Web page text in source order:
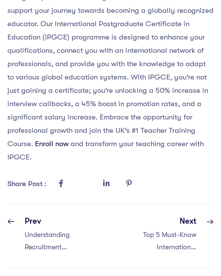
support your journey towards becoming a globally recognized
educator. Our International Postgraduate Certificate in
Education (iPGCE) programme is designed to enhance your
qualifications, connect you with an international network of
professionals, and provide you with the knowledge to adapt
to various global education systems. With IPGCE, you’re not
just gaining a certificate; you’re unlocking a 50% increase in
interview callbacks, a 45% boost in promotion rates, and a
significant salary increase. Embrace the opportunity for
professional growth and join the UK’s #1 Teacher Training
Course. Enroll now and transform your teaching career with
IPGCE.
Share Post :
Prev
Understanding
Recruitment
Next
Top 5 Must-Know
International